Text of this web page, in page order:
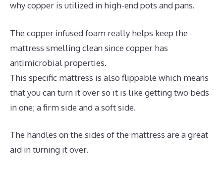
why copper is utilized in high-end pots and pans.
The copper infused foam really helps keep the
mattress smelling clean since copper has
antimicrobial properties.
This specific mattress is also flippable which means
that you can turn it over so it is like getting two beds
in one; a firm side and a soft side.
The handles on the sides of the mattress are a great
aid in turning it over.